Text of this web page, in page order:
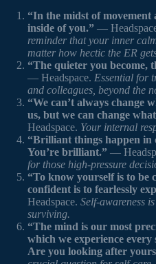
“In the midst of movement
inside of you.” —
reminder that your inner
matter how hectic the ER
“The quieter you become,
— Headspace. Essential for
and colleagues, beyond the
“We can’t always change
us, but we can change
Headspace. Your internal
“Brilliant things happen in
You’re brilliant.” —
for those high-pressure
“To know yourself is to be
confident is to fearlessly
Headspace. Self-awareness
surviving.
“The mind is our most
which we experience every
Are you looking after